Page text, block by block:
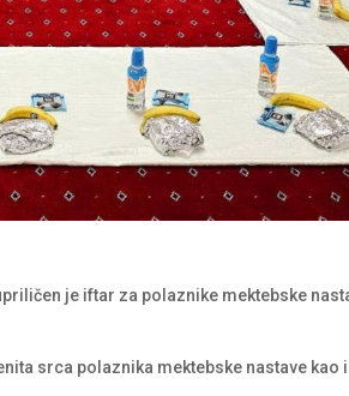
je iftar za polaznike mektebske
srca polaznika mektebske nastave kao